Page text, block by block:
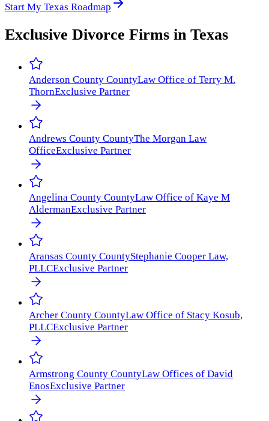
Start My Texas Roadmap
Exclusive Divorce Firms in Texas
Anderson County CountyLaw Office of Terry M.
ThornExclusive Partner
Andrews County CountyThe Morgan Law
OfficeExclusive Partner
Angelina County CountyLaw Office of Kaye M
AldermanExclusive Partner
Aransas County CountyStephanie Cooper Law,
PLLCExclusive Partner
Archer County CountyLaw Office of Stacy Kosub,
PLLCExclusive Partner
Armstrong County CountyLaw Offices of David
EnosExclusive Partner